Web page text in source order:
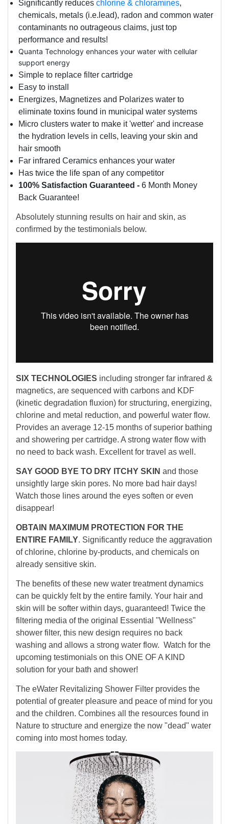
Significantly reduces chlorine & chloramines,
chemicals, metals (i.e.lead), radon and common water
contaminants no outrageous claims, just top
performance and results!
Quanta Technology enhances your water with cellular
support energy
Simple to replace filter cartridge
Easy to install
Energizes, Magnetizes and Polarizes water to
eliminate toxins found in municipal water systems
Micro clusters water to make it 'wetter' and increase
the hydration levels in cells, leaving your skin and
hair smooth
Far infrared Ceramics enhances your water
Has twice the life span of any competitor
100% Satisfaction Guaranteed - 6 Month Money
Back Guarantee!
Absolutely stunning results on hair and skin, as
confirmed by the testimonials below.
SIX TECHNOLOGIES including stronger far infrared &
magnetics, are sequenced with carbons and KDF
(kinetic degradation fluxion) for structuring, energizing,
chlorine and metal reduction, and powerful water flow.
Provides an average 12-15 months of superior bathing
and showering per cartridge. A strong water flow with
no need to back wash. Excellent for travel as well.
SAY GOOD BYE TO DRY ITCHY SKIN and those
unsightly large skin pores. No more bad hair days!
Watch those lines around the eyes soften or even
disappear!
OBTAIN MAXIMUM PROTECTION FOR THE
ENTIRE FAMILY. Significantly reduce the aggravation
of chlorine, chlorine by-products, and chemicals on
already sensitive skin.
The benefits of these new water treatment dynamics
can be quickly felt by the entire family. Your hair and
skin will be softer within days, guaranteed! Twice the
filtering media of the original Essential "Wellness"
shower filter, this new design requires no back
washing and allows a strong water flow. Watch for the
upcoming testimonials on this ONE OF A KIND
solution for your bath and shower!
The eWater Revitalizing Shower Filter provides the
potential of greater pleasure and peace of mind for you
and the children. Combines all the resources found in
Nature to structure and energize the now "dead" water
coming into most homes today.